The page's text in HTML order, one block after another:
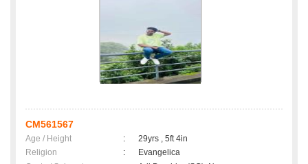
CM561567
Age / Height :
29yrs , 5ft 4in
Religion
:
Evangelica